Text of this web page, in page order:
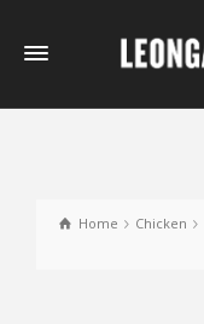
Home Chicken